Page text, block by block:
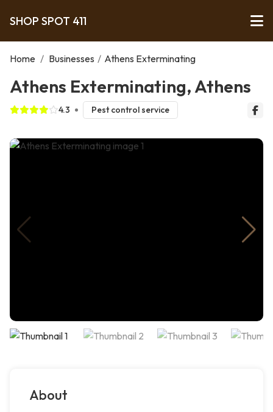
SHOP SPOT 411
Home / Businesses / Athens Exterminating
Athens Exterminating, Athens
4.3 Pest control service
About